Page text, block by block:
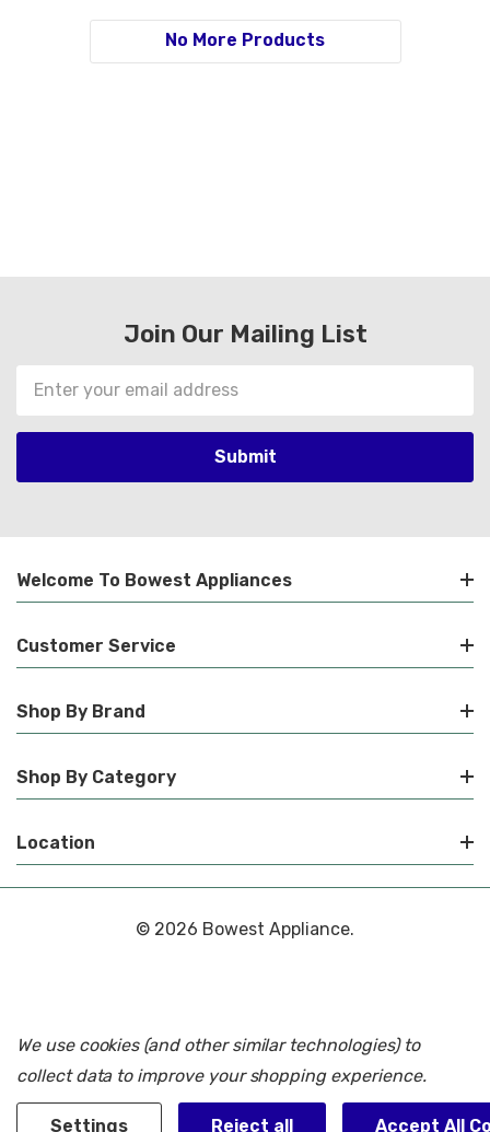
No More Products
Join Our Mailing List
Address
Welcome To Bowest Appliances
Customer Service
Shop By Brand
Shop By Category
Location
© 2026 Bowest Appliance.
We use cookies (and other similar technologies) to
collect data to improve your shopping experience.
Settings Reject all Accept All